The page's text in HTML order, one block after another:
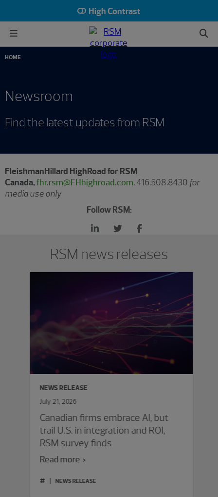
High Contrast
HOME
Newsroom
Find the latest updates from RSM
FleishmanHillard HighRoad for RSM
Canada,fhr.rsm@FHhighroad.com, 416.508.8430 for
media use only
Follow RSM:
RSM news releases
NEWS RELEASE
July 21, 2026
Canadian firms embrace AI, but
trail U.S. in integration and ROI,
RSM survey finds
Read more
#
NEWS RELEASE